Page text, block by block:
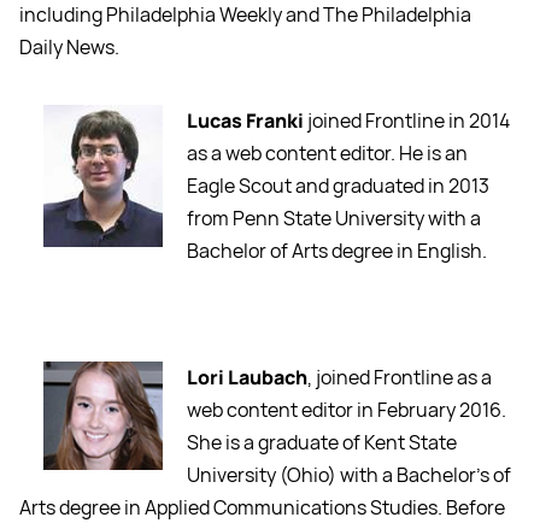
including Philadelphia Weekly and The Philadelphia
Daily News.
Lucas Franki joined Frontline in 2014
as a web content editor. He is an
Eagle Scout and graduated in 2013
from Penn State University with a
Bachelor of Arts degree in English.
Lori Laubach, joined Frontline as a
web content editor in February 2016.
She is a graduate of Kent State
University (Ohio) with a Bachelor’s of
Arts degree in Applied Communications Studies. Before